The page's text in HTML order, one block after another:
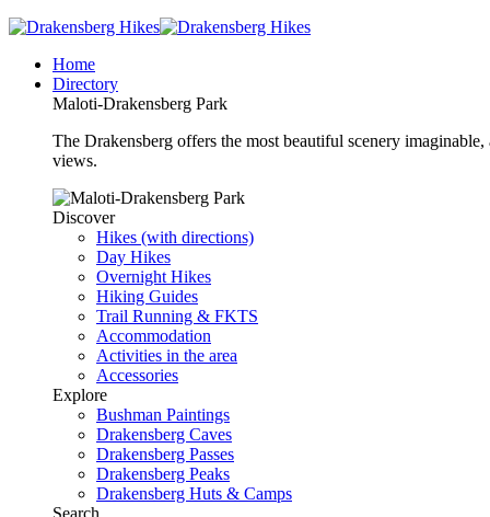
Home
Directory
Maloti-Drakensberg Park
The Drakensberg offers the most beautiful scenery
views.
Discover
Hikes (with directions)
Day Hikes
Overnight Hikes
Hiking Guides
Trail Running & FKTS
Accommodation
Activities in the area
Accessories
Explore
Bushman Paintings
Drakensberg Caves
Drakensberg Passes
Drakensberg Peaks
Drakensberg Huts & Camps
Search